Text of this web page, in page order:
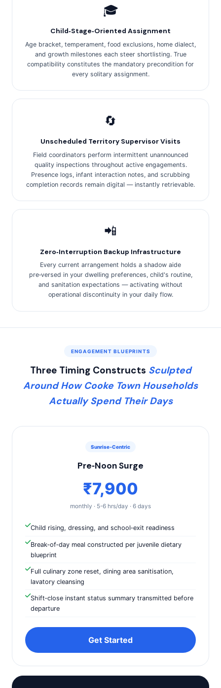
🎓
Child‑Stage‑Oriented Assignment
Age bracket, temperament, food exclusions, home dialect,
and growth milestones each steer shortlisting. True
compatibility constitutes the mandatory precondition for
every solitary assignment.
🔄
Unscheduled Territory Supervisor Visits
Field coordinators perform intermittent unannounced
quality inspections throughout active engagements.
Presence logs, infant interaction notes, and scrubbing
completion records remain digital — instantly retrievable.
📲
Zero‑Interruption Backup Infrastructure
Every current arrangement holds a shadow aide
pre‑versed in your dwelling preferences, child's routine,
and sanitation expectations — activating without
operational discontinuity in your daily flow.
ENGAGEMENT BLUEPRINTS
Three Timing Constructs Sculpted
Around How Cooke Town Households
Actually Spend Their Days
Sunrise‑Centric
Pre‑Noon Surge
₹7,900
monthly · 5-6 hrs/day · 6 days
Child rising, dressing, and school‑exit readiness
Break‑of‑day meal constructed per juvenile dietary
blueprint
Full culinary zone reset, dining area sanitisation,
lavatory cleansing
Shift‑close instant status summary transmitted before
departure
Get Started